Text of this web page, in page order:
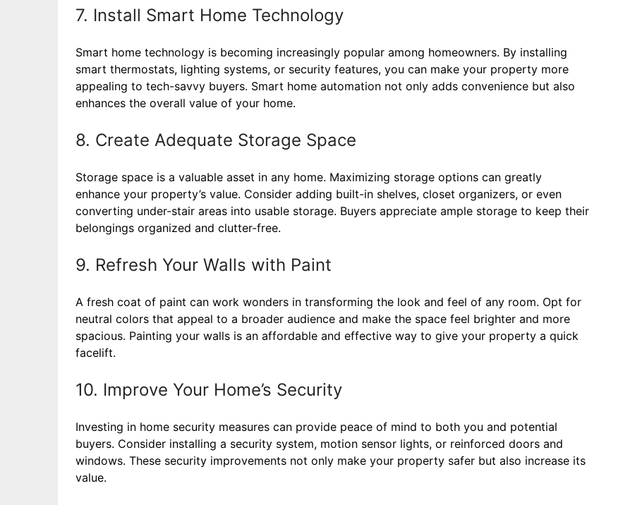
7. Install Smart Home Technology
Smart home technology is becoming increasingly popular among homeowners. By installing
smart thermostats, lighting systems, or security features, you can make your property more
appealing to tech-savvy buyers. Smart home automation not only adds convenience but also
enhances the overall value of your home.
8. Create Adequate Storage Space
Storage space is a valuable asset in any home. Maximizing storage options can greatly
enhance your property’s value. Consider adding built-in shelves, closet organizers, or even
converting under-stair areas into usable storage. Buyers appreciate ample storage to keep their
belongings organized and clutter-free.
9. Refresh Your Walls with Paint
A fresh coat of paint can work wonders in transforming the look and feel of any room. Opt for
neutral colors that appeal to a broader audience and make the space feel brighter and more
spacious. Painting your walls is an affordable and effective way to give your property a quick
facelift.
10. Improve Your Home’s Security
Investing in home security measures can provide peace of mind to both you and potential
buyers. Consider installing a security system, motion sensor lights, or reinforced doors and
windows. These security improvements not only make your property safer but also increase its
value.